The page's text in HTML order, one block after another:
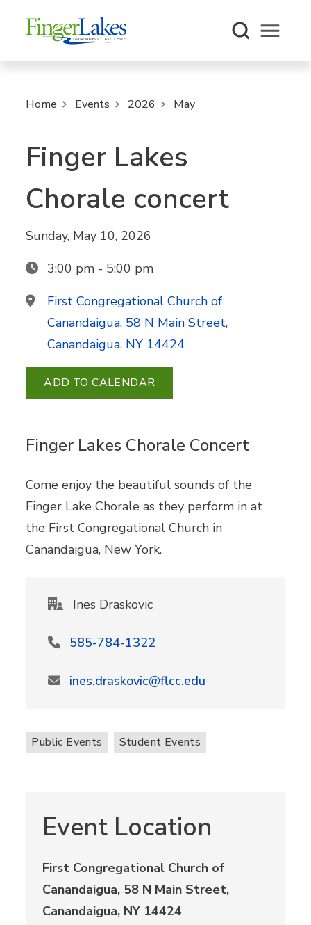
Open
Home Events 2026 May
Finger Lakes
Chorale concert
Sunday, May 10, 2026
3:00 pm - 5:00 pm
First Congregational Church of
Canandaigua, 58 N Main Street,
Canandaigua, NY 14424
ADD TO CALENDAR
Finger Lakes Chorale Concert
Come enjoy the beautiful sounds of the
Finger Lake Chorale as they perform in at
the First Congregational Church in
Canandaigua, New York.
Ines Draskovic
585-784-1322
ines.draskovic@flcc.edu
Public Events Student Events
Event Location
First Congregational Church of
Canandaigua, 58 N Main Street,
Canandaigua, NY 14424